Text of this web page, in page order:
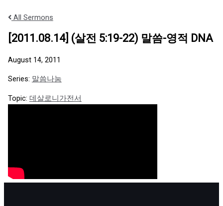
All Sermons
[2011.08.14] (살전 5:19-22) 말씀-영적 DNA
August 14, 2011
Series: 말씀나눔
Topic: 데살로니가전서